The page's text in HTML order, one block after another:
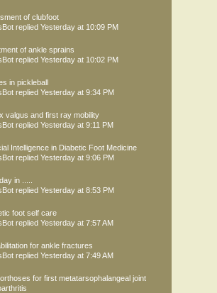
of clubfoot
replied Yesterday at 10:09 PM
of ankle sprains
replied Yesterday at 10:02 PM
in pickleball
replied Yesterday at 9:34 PM
valgus and first ray mobility
replied Yesterday at 9:11 PM
Intelligence in Diabetic Foot Medicine
replied Yesterday at 9:06 PM
in .....
replied Yesterday at 8:53 PM
foot self care
replied Yesterday at 7:57 AM
for ankle fractures
replied Yesterday at 7:49 AM
for first metatarsophalangeal joint